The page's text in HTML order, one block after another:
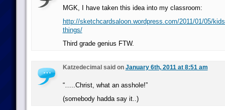
MGK, I have taken this idea into my classroom:
http://sketchcardsaloon.wordpress.com/2011/01/05/
things/
Third grade genius FTW.
Katzedecimal said on January 6th, 2011 at 8:51 am
“…..Christ, what an asshole!”
(somebody hadda say it..)